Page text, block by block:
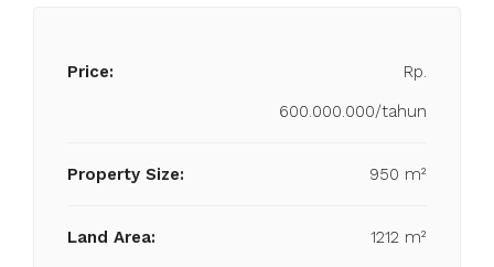
Price:
Rp.
600.000.000/tahun
Property Size: 950 m²
Land Area: 1212 m²